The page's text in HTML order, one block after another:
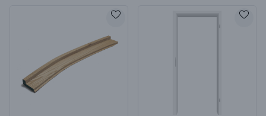
Product Image